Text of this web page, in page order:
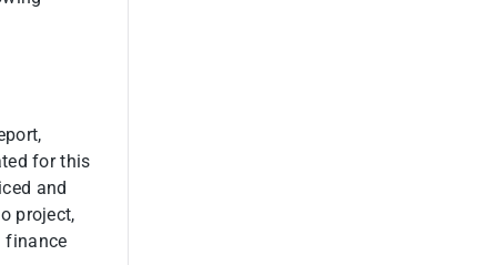
for this
and
project,
finance